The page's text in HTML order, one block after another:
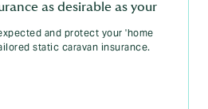
as desirable as your
and protect your 'home
static caravan insurance.